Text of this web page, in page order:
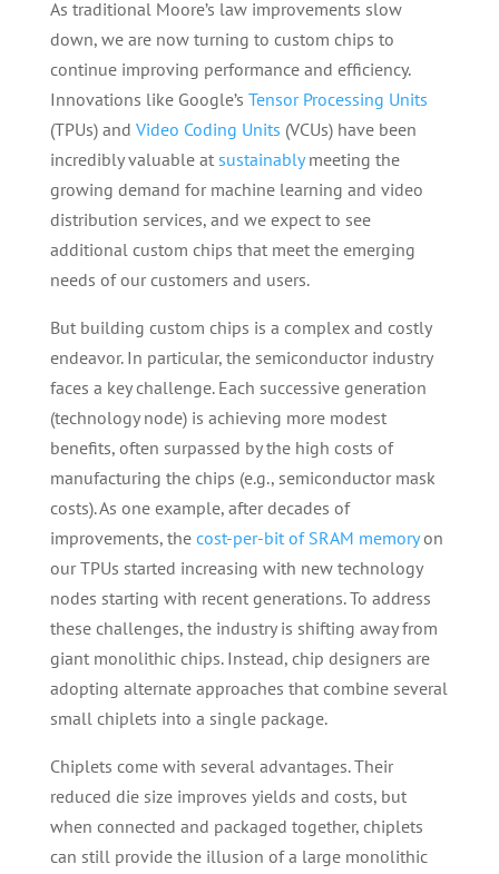
As traditional Moore’s law improvements slow
down, we are now turning to custom chips to
continue improving performance and efficiency.
Innovations like Google’s Tensor Processing Units
(TPUs) and Video Coding Units (VCUs) have been
incredibly valuable at sustainablymeeting the
growing demand for machine learning and video
distribution services, and we expect to see
additional custom chips that meet the emerging
needs of our customers and users.
But building custom chips is a complex and costly
endeavor. In particular, the semiconductor industry
faces a key challenge. Each successive generation
(technology node) is achieving more modest
benefits, often surpassed by the high costs of
manufacturing the chips (e.g., semiconductor mask
costs). As one example, after decades of
improvements, the cost-per-bit of SRAM memoryon
our TPUs started increasing with new technology
nodes starting with recent generations. To address
these challenges, the industry is shifting away from
giant monolithic chips. Instead, chip designers are
adopting alternate approaches that combine several
small chiplets into a single package.
Chiplets come with several advantages. Their
reduced die size improves yields and costs, but
when connected and packaged together, chiplets
can still provide the illusion of a large monolithic